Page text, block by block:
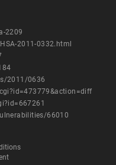
2209
2011-0332.html
2011/0636
66010